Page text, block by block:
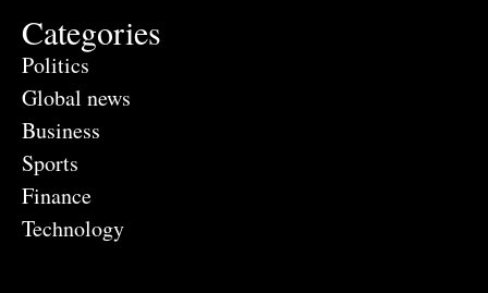
Categories
Politics
Global news
Business
Sports
Finance
Technology